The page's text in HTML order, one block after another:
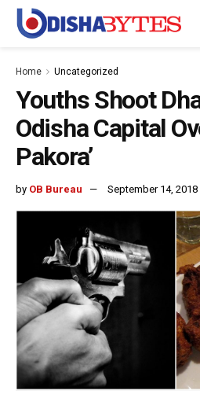
Home Uncategorized
Youths Shoot
Odisha Capital
Pakora’
by OB Bureau September 14, 2018